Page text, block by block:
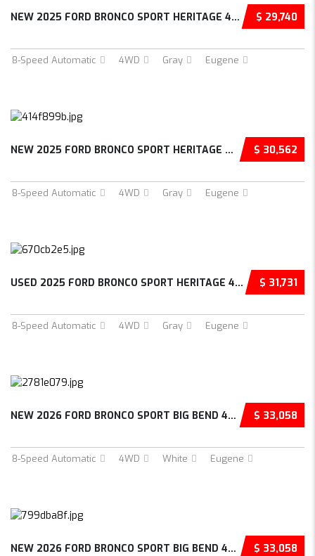
$ 29,740
NEW 2025 FORD BRONCO SPORT HERITAGE 4D SPORT...
8-Speed Automatic 4WD Gray Eugene
$ 30,562
NEW 2025 FORD BRONCO SPORT HERITAGE 4D SPORT...
8-Speed Automatic 4WD Gray Eugene
$ 31,731
USED 2025 FORD BRONCO SPORT HERITAGE 4D SPOR...
8-Speed Automatic 4WD Gray Eugene
$ 33,058
NEW 2026 FORD BRONCO SPORT BIG BEND 4D SPORT...
8-Speed Automatic 4WD White Eugene
$ 33,058
NEW 2026 FORD BRONCO SPORT BIG BEND 4D SPORT...